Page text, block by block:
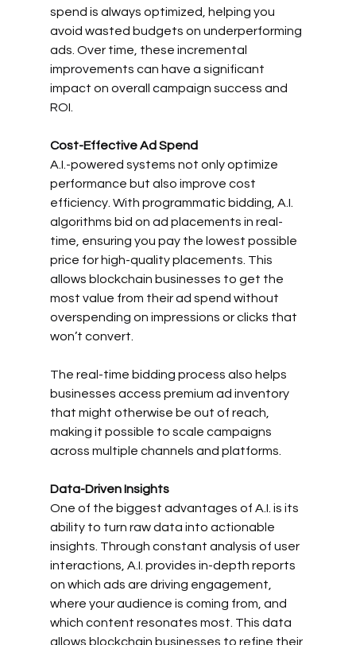
spend is always optimized, helping you
avoid wasted budgets on underperforming
ads. Over time, these incremental
improvements can have a significant
impact on overall campaign success and
ROI.
Cost-Effective Ad Spend
A.I.-powered systems not only optimize
performance but also improve cost
efficiency. With programmatic bidding, A.I.
algorithms bid on ad placements in real-
time, ensuring you pay the lowest possible
price for high-quality placements. This
allows blockchain businesses to get the
most value from their ad spend without
overspending on impressions or clicks that
won’t convert.
The real-time bidding process also helps
businesses access premium ad inventory
that might otherwise be out of reach,
making it possible to scale campaigns
across multiple channels and platforms.
Data-Driven Insights
One of the biggest advantages of A.I. is its
ability to turn raw data into actionable
insights. Through constant analysis of user
interactions, A.I. provides in-depth reports
on which ads are driving engagement,
where your audience is coming from, and
which content resonates most. This data
allows blockchain businesses to refine their